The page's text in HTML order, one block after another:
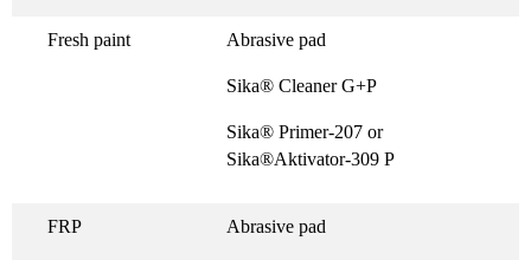
Fresh paint Abrasive pad
Sika® Cleaner G+P
Sika® Primer-207 or
Sika®Aktivator-309 P
FRP Abrasive pad